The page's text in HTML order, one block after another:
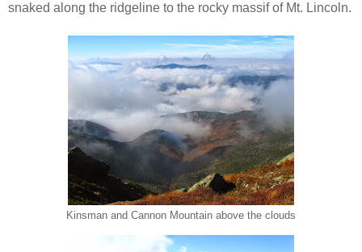
snaked along the ridgeline to the rocky massif of Mt. Lincoln.
Kinsman and Cannon Mountain above the clouds